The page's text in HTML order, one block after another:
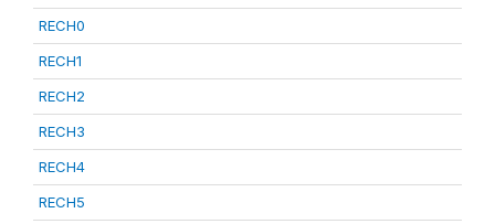
RECH0
RECH1
RECH2
RECH3
RECH4
RECH5